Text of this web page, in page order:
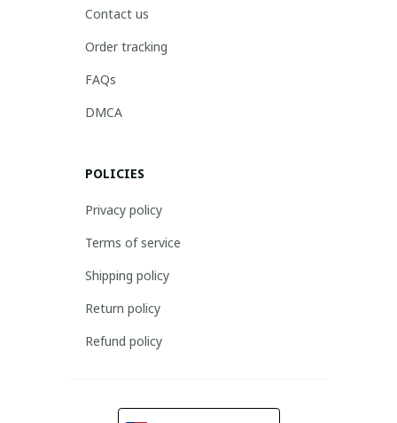
Contact us
Order tracking
FAQs
DMCA
POLICIES
Privacy policy
Terms of service
Shipping policy
Return policy
Refund policy